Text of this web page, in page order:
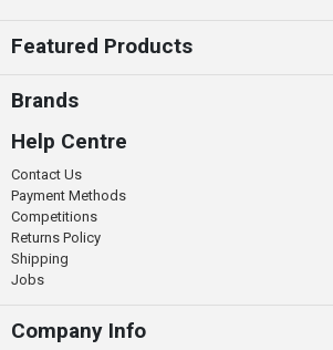
Featured Products
Brands
Help Centre
Contact Us
Payment Methods
Competitions
Returns Policy
Shipping
Jobs
Company Info